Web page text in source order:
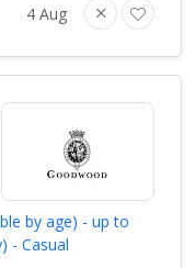
4 Aug
by age) - up to
- Casual